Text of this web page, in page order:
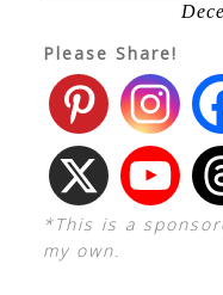
Please Share!
*This is a
my own.